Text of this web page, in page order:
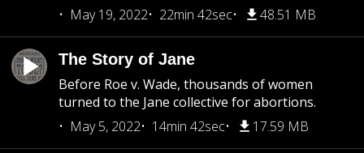
May 19, 2022
22min 42sec 48.51 MB
The Story of Jane
Before Roe v. Wade, thousands of women
turned to the Jane collective for abortions.
May 5, 2022
14min 42sec 17.59 MB